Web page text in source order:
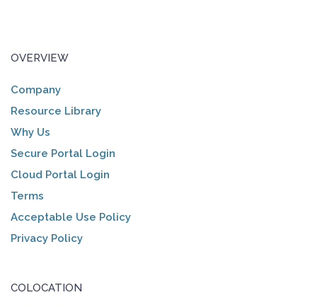
OVERVIEW
Company
Resource Library
Why Us
Secure Portal Login
Cloud Portal Login
Terms
Acceptable Use Policy
Privacy Policy
COLOCATION